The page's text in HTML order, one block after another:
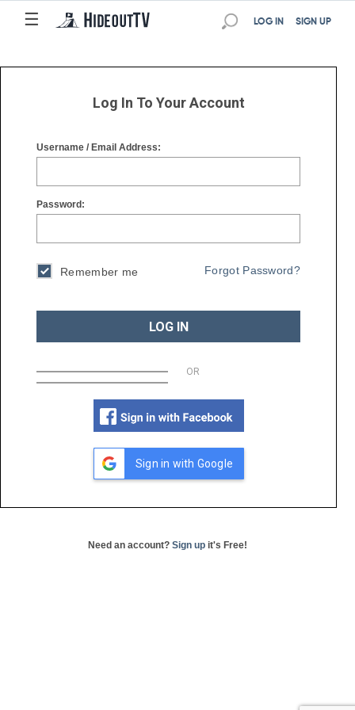
☰
☰ SIGN UP
LOG IN
Log In To Your Account
Username / Email Address:
Password:
Remember me Forgot Password?
LOG IN
OR
Sign in with Google
Need an account? Sign up it's Free!